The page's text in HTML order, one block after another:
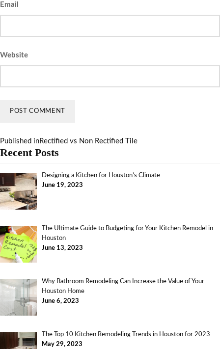
Email
Website
Published inRectified vs Non Rectified Tile
Recent Posts
Designing a Kitchen for Houston’s Climate
June 19, 2023
The Ultimate Guide to Budgeting for Your Kitchen Remodel in
Houston
June 13, 2023
Why Bathroom Remodeling Can Increase the Value of Your
Houston Home
June 6, 2023
The Top 10 Kitchen Remodeling Trends in Houston for 2023
May 29, 2023